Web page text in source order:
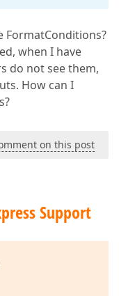
FormatConditions?
when I have
do not see them,
How can I
on this post
Support